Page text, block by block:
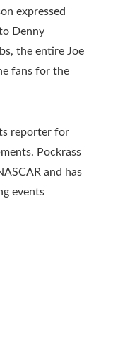
expressed
Denny
the entire Joe
fans for the
reporter for
Pockrass
and has
events